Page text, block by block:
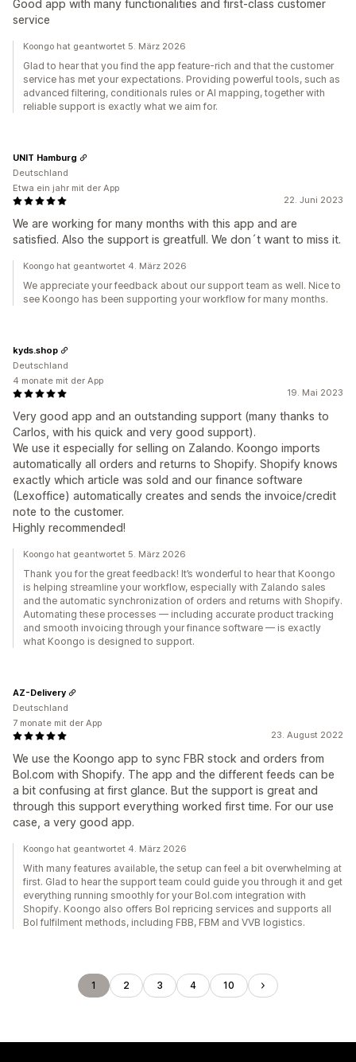
Good app with many functionalities and first-class customer
service
Koongo hat geantwortet 5. März 2026
Glad to hear that you find the app feature-rich and that the customer
service has met your expectations. Providing powerful tools, such as
advanced filtering, conditionals rules or AI mapping, together with
reliable support is exactly what we aim for.
22. Juni 2023
We are working for many months with this app and are
satisfied. Also the support is greatfull. We don´t want to miss it.
UNIT Hamburg
Deutschland
Etwa ein jahr mit der App
Koongo hat geantwortet 4. März 2026
We appreciate your feedback about our support team as well. Nice to
see Koongo has been supporting your workflow for many months.
19. Mai 2023
Very good app and an outstanding support (many thanks to
Carlos, with his quick and very good support).
We use it especially for selling on Zalando. Koongo imports
automatically all orders and returns to Shopify. Shopify knows
exactly which article was sold and our finance software
(Lexoffice) automatically creates and sends the invoice/credit
note to the customer.
Highly recommended!
kyds.shop
Deutschland
4 monate mit der App
Koongo hat geantwortet 5. März 2026
Thank you for the great feedback! It’s wonderful to hear that Koongo
is helping streamline your workflow, especially with Zalando sales
and the automatic synchronization of orders and returns with Shopify.
Automating these processes — including accurate product tracking
and smooth invoicing through your finance software — is exactly
what Koongo is designed to support.
23. August 2022
We use the Koongo app to sync FBR stock and orders from
Bol.com with Shopify. The app and the different feeds can be
a bit confusing at first glance. But the support is great and
through this support everything worked first time. For our use
case, a very good app.
AZ-Delivery
Deutschland
7 monate mit der App
Koongo hat geantwortet 4. März 2026
With many features available, the setup can feel a bit overwhelming at
first. Glad to hear the support team could guide you through it and get
everything running smoothly for your Bol.com integration with
Shopify. Koongo also offers Bol repricing services and supports all
Bol fulfilment methods, including FBB, FBM and VVB logistics.
1 2 3 4 10